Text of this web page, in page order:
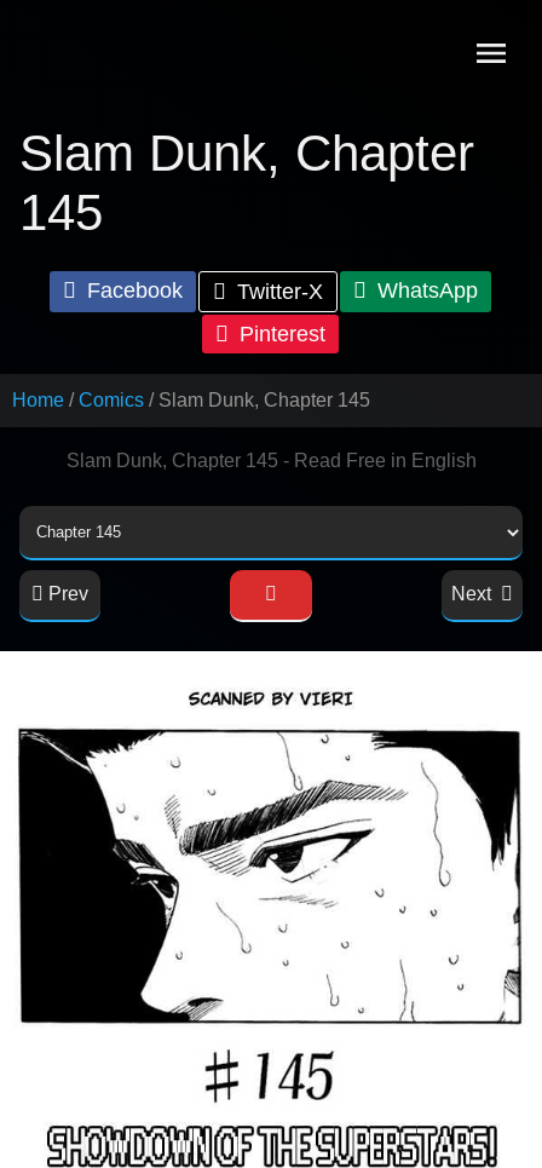
Slam Dunk, Chapter
145
Facebook Twitter-X
WhatsApp
Pinterest
Home Comics Slam Dunk, Chapter 145
Slam Dunk, Chapter 145 - Read Free in English
Prev Next